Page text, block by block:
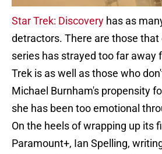
Star Trek: Discovery has as
detractors. There are those that
series has strayed too far away
Trek is as well as those who
Michael Burnham's propensity
she has been too emotional
On the heels of wrapping up its
Paramount+, Ian Spelling,